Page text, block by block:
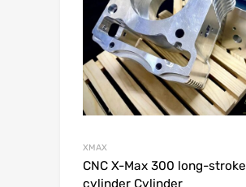
XMAX
CNC X-Max 300 long-stroke
cylinder Cylinder